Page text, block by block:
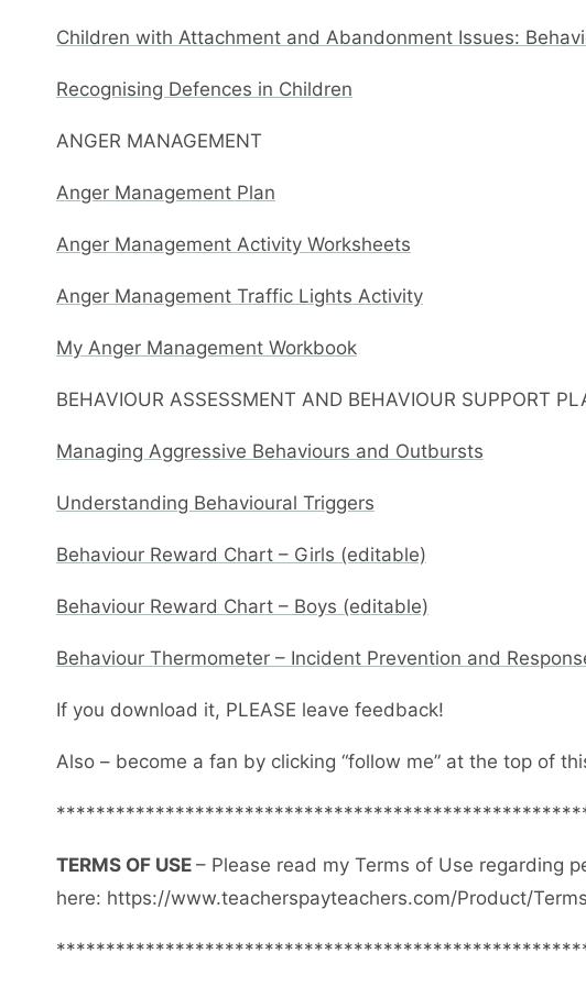
Children with Attachment and Abandonment Issues:
Recognising Defences in Children
ANGER MANAGEMENT
Anger Management Plan
Anger Management Activity Worksheets
Anger Management Traffic Lights Activity
My Anger Management Workbook
BEHAVIOUR ASSESSMENT AND BEHAVIOUR SUPPORT
Managing Aggressive Behaviours and Outbursts
Understanding Behavioural Triggers
Behaviour Reward Chart – Girls (editable)
Behaviour Reward Chart – Boys (editable)
Behaviour Thermometer – Incident Prevention and
If you download it, PLEASE leave feedback!
Also – become a fan by clicking “follow me” at the top of
TERMS OF USE – Please read my Terms of Use regarding
here: https://www.teacherspayteachers.com/Product/